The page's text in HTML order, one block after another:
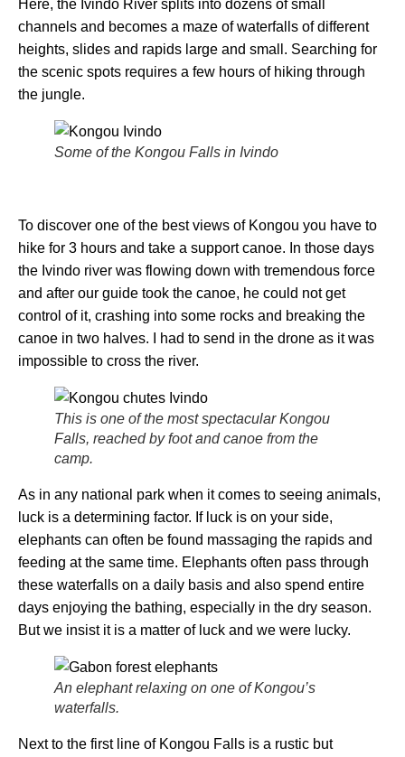
Here, the Ivindo River splits into dozens of small
channels and becomes a maze of waterfalls of different
heights, slides and rapids large and small. Searching for
the scenic spots requires a few hours of hiking through
the jungle.
Some of the Kongou Falls in Ivindo
To discover one of the best views of Kongou you have to
hike for 3 hours and take a support canoe. In those days
the Ivindo river was flowing down with tremendous force
and after our guide took the canoe, he could not get
control of it, crashing into some rocks and breaking the
canoe in two halves. I had to send in the drone as it was
impossible to cross the river.
This is one of the most spectacular Kongou
Falls, reached by foot and canoe from the
camp.
As in any national park when it comes to seeing animals,
luck is a determining factor. If luck is on your side,
elephants can often be found massaging the rapids and
feeding at the same time. Elephants often pass through
these waterfalls on a daily basis and also spend entire
days enjoying the bathing, especially in the dry season.
But we insist it is a matter of luck and we were lucky.
An elephant relaxing on one of Kongou’s
waterfalls.
Next to the first line of Kongou Falls is a rustic but